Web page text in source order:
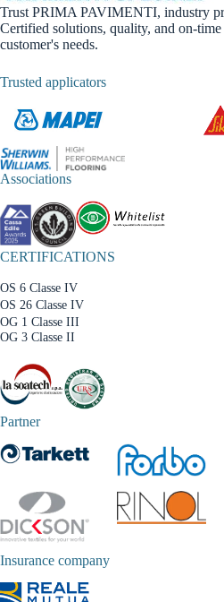
Trust PRIMA PAVIMENTI, industry
Certified solutions, quality, and on-
customer's needs.
Trusted applicators
Associations
CERTIFICATIONS
OS 6 Classe IV
OS 26 Classe IV
OG 1 Classe III
OG 3 Classe II
Partner
Insurance company